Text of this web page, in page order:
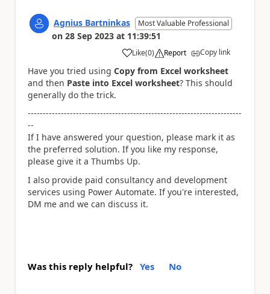
Agnius Bartninkas Most Valuable Professional
on 28 Sep 2023 at 11:39:51
Like
a (0) Report Copy link
Have you tried using Copy from Excel worksheet
and then Paste into Excel worksheet? This should
generally do the trick.
-----------------------------------------------------------------------
--
If I have answered your question, please mark it as
the preferred solution. If you like my response,
please give it a Thumbs Up.
I also provide paid consultancy and development
services using Power Automate. If you're interested,
DM me and we can discuss it.
Was this reply helpful? Yes No